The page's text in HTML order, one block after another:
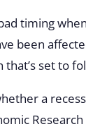
timing
been
set to
a